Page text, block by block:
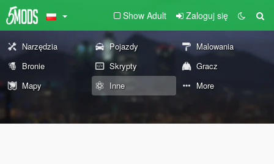
Show Adult Zaloguj się
Narzędzia Pojazdy
Malowania
Bronie
Skrypty
Gracz
Mapy
Inne More